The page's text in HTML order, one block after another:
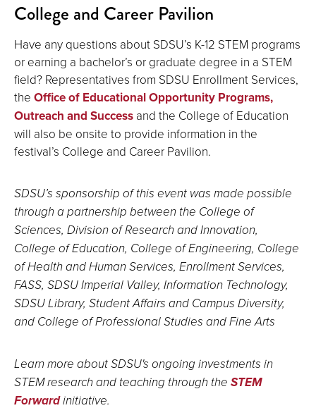
College and Career Pavilion
Have any questions about SDSU’s K-12 STEM programs
or earning a bachelor’s or graduate degree in a STEM
field? Representatives from SDSU Enrollment Services,
the Office of Educational Opportunity Programs,
Outreach and Success and the College of Education
will also be onsite to provide information in the
festival’s College and Career Pavilion.
SDSU’s sponsorship of this event was made possible
through a partnership between the College of
Sciences, Division of Research and Innovation,
College of Education, College of Engineering, College
of Health and Human Services, Enrollment Services,
FASS, SDSU Imperial Valley, Information Technology,
SDSU Library, Student Affairs and Campus Diversity,
and College of Professional Studies and Fine Arts
Learn more about SDSU's ongoing investments in
STEM research and teaching through the STEM
Forwardinitiative.